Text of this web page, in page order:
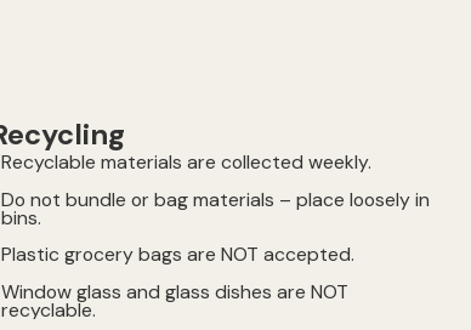
Recyclable materials are collected weekly.
Do not bundle or bag materials – place loosely in
bins.
Plastic grocery bags are NOT accepted.
Window glass and glass dishes are NOT
recyclable.